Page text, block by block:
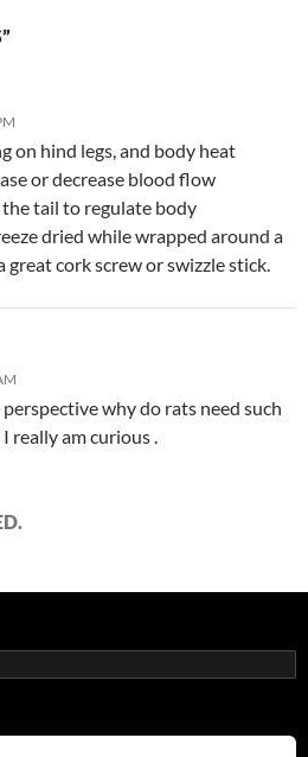
on hind legs, and body heat
or decrease blood flow
tail to regulate body
dried while wrapped around a
great cork screw or swizzle stick.
why do rats need such
really am curious .